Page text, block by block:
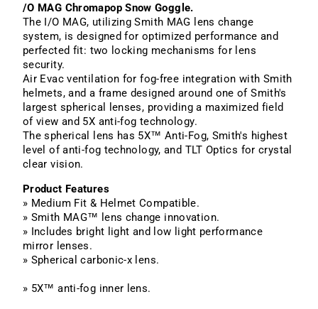
/O MAG Chromapop Snow Goggle.
The I/O MAG, utilizing Smith MAG lens change
system, is designed for optimized performance and
perfected fit: two locking mechanisms for lens
security.
Air Evacventilation for fog-free integration with Smith
helmets, and a frame designed around one of Smith's
largest spherical lenses, providing a maximized field
of view and 5X anti-fog technology.
The spherical lens has 5X™ Anti-Fog, Smith's highest
level of anti-fog technology, and TLT Optics for crystal
clear vision.
Product Features
» Medium Fit & Helmet Compatible.
» Smith MAG™ lens change innovation.
» Includes bright light and low light performance
mirror lenses.
» Spherical carbonic-x lens.
» 5X™ anti-fog inner lens.